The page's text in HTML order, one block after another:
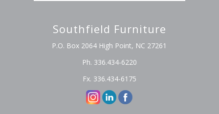
Southfield Furniture
P.O. Box 2064 High Point, NC 27261
Ph. 336.434-6220
Fx. 336.434-6175